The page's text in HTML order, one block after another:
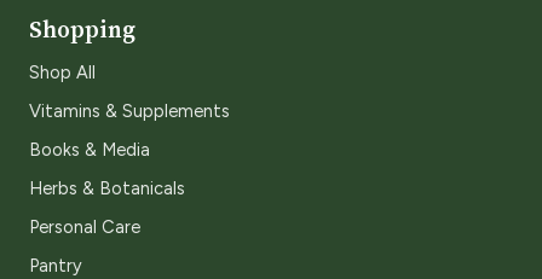
Shopping
Shop All
Vitamins & Supplements
Books & Media
Herbs & Botanicals
Personal Care
Pantry